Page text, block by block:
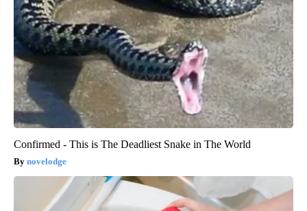
Confirmed - This is The Deadliest Snake in The World
novelodge